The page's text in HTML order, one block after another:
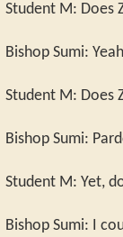
Student M: Does
Bishop Sumi:
Student M: Does
Bishop Sumi:
Student M: Yet,
Bishop Sumi: I